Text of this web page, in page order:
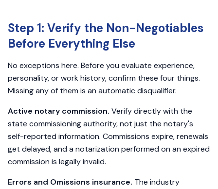
Step 1: Verify the Non-Negotiables
Before Everything Else
No exceptions here. Before you evaluate experience,
personality, or work history, confirm these four things.
Missing any of them is an automatic disqualifier.
Active notary commission. Verify directly with the
state commissioning authority, not just the notary's
self-reported information. Commissions expire, renewals
get delayed, and a notarization performed on an expired
commission is legally invalid.
Errors and Omissions insurance. The industry